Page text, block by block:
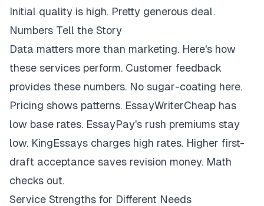
Initial quality is high. Pretty generous deal.
Numbers Tell the Story
Data matters more than marketing. Here's how
these services perform. Customer feedback
provides these numbers. No sugar-coating here.
Pricing shows patterns. EssayWriterCheap has
low base rates. EssayPay's rush premiums stay
low. KingEssays charges high rates. Higher first-
draft acceptance saves revision money. Math
checks out.
Service Strengths for Different Needs